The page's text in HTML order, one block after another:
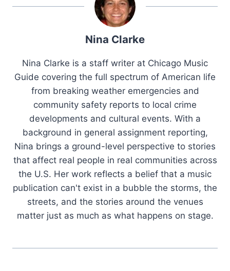
Nina Clarke
Nina Clarke is a staff writer at Chicago Music
Guide covering the full spectrum of American life
from breaking weather emergencies and
community safety reports to local crime
developments and cultural events. With a
background in general assignment reporting,
Nina brings a ground-level perspective to stories
that affect real people in real communities across
the U.S. Her work reflects a belief that a music
publication can't exist in a bubble the storms, the
streets, and the stories around the venues
matter just as much as what happens on stage.